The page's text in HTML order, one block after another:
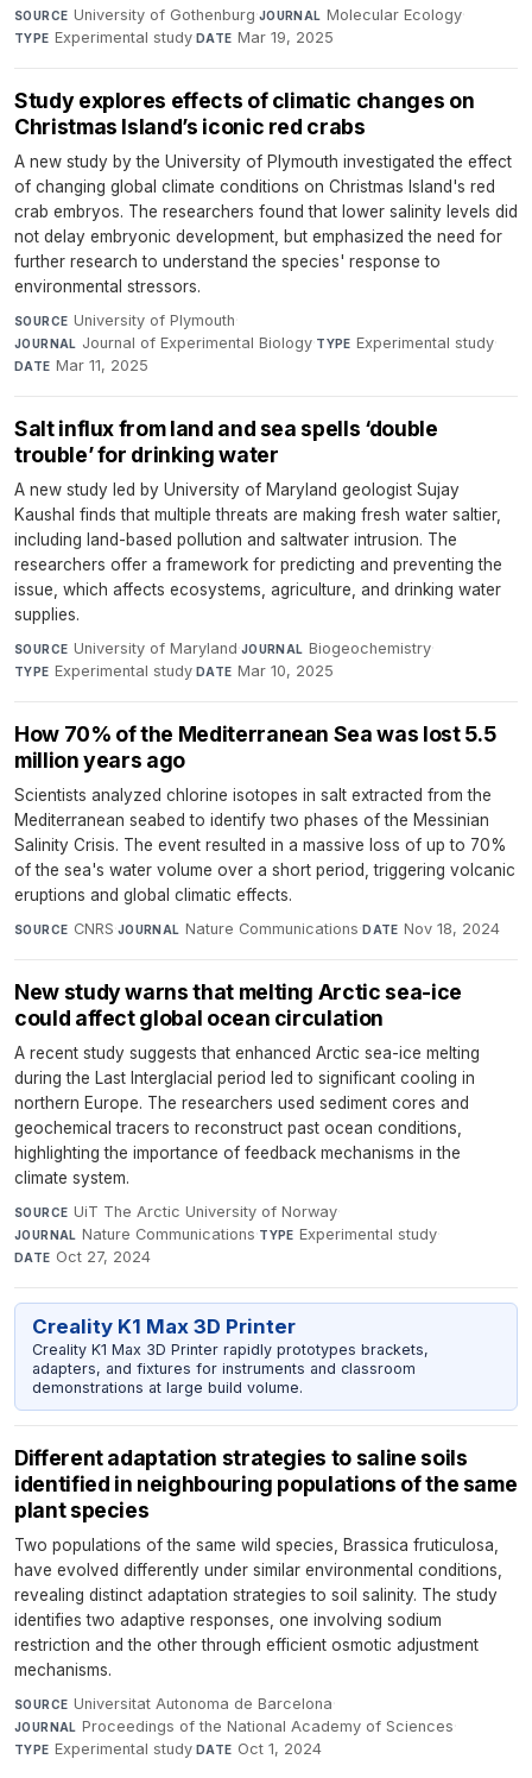
SOURCE University of Gothenburg·JOURNAL Molecular Ecology·
TYPE Experimental study·DATE Mar 19, 2025
Study explores effects of climatic changes on
Christmas Island’s iconic red crabs
A new study by the University of Plymouth investigated the effect
of changing global climate conditions on Christmas Island's red
crab embryos. The researchers found that lower salinity levels did
not delay embryonic development, but emphasized the need for
further research to understand the species' response to
environmental stressors.
SOURCE University of Plymouth·
JOURNAL Journal of Experimental Biology·TYPE Experimental study·
DATE Mar 11, 2025
Salt influx from land and sea spells ‘double
trouble’ for drinking water
A new study led by University of Maryland geologist Sujay
Kaushal finds that multiple threats are making fresh water saltier,
including land-based pollution and saltwater intrusion. The
researchers offer a framework for predicting and preventing the
issue, which affects ecosystems, agriculture, and drinking water
supplies.
SOURCE University of Maryland·JOURNAL Biogeochemistry·
TYPE Experimental study·DATE Mar 10, 2025
How 70% of the Mediterranean Sea was lost 5.5
million years ago
Scientists analyzed chlorine isotopes in salt extracted from the
Mediterranean seabed to identify two phases of the Messinian
Salinity Crisis. The event resulted in a massive loss of up to 70%
of the sea's water volume over a short period, triggering volcanic
eruptions and global climatic effects.
SOURCE CNRS·JOURNAL Nature Communications·DATE Nov 18, 2024
New study warns that melting Arctic sea-ice
could affect global ocean circulation
A recent study suggests that enhanced Arctic sea-ice melting
during the Last Interglacial period led to significant cooling in
northern Europe. The researchers used sediment cores and
geochemical tracers to reconstruct past ocean conditions,
highlighting the importance of feedback mechanisms in the
climate system.
SOURCE UiT The Arctic University of Norway·
JOURNAL Nature Communications·TYPE Experimental study·
DATE Oct 27, 2024
Creality K1 Max 3D Printer
Creality K1 Max 3D Printer rapidly prototypes brackets,
adapters, and fixtures for instruments and classroom
demonstrations at large build volume.
Different adaptation strategies to saline soils
identified in neighbouring populations of the same
plant species
Two populations of the same wild species, Brassica fruticulosa,
have evolved differently under similar environmental conditions,
revealing distinct adaptation strategies to soil salinity. The study
identifies two adaptive responses, one involving sodium
restriction and the other through efficient osmotic adjustment
mechanisms.
SOURCE Universitat Autonoma de Barcelona·
JOURNAL Proceedings of the National Academy of Sciences·
TYPE Experimental study·DATE Oct 1, 2024